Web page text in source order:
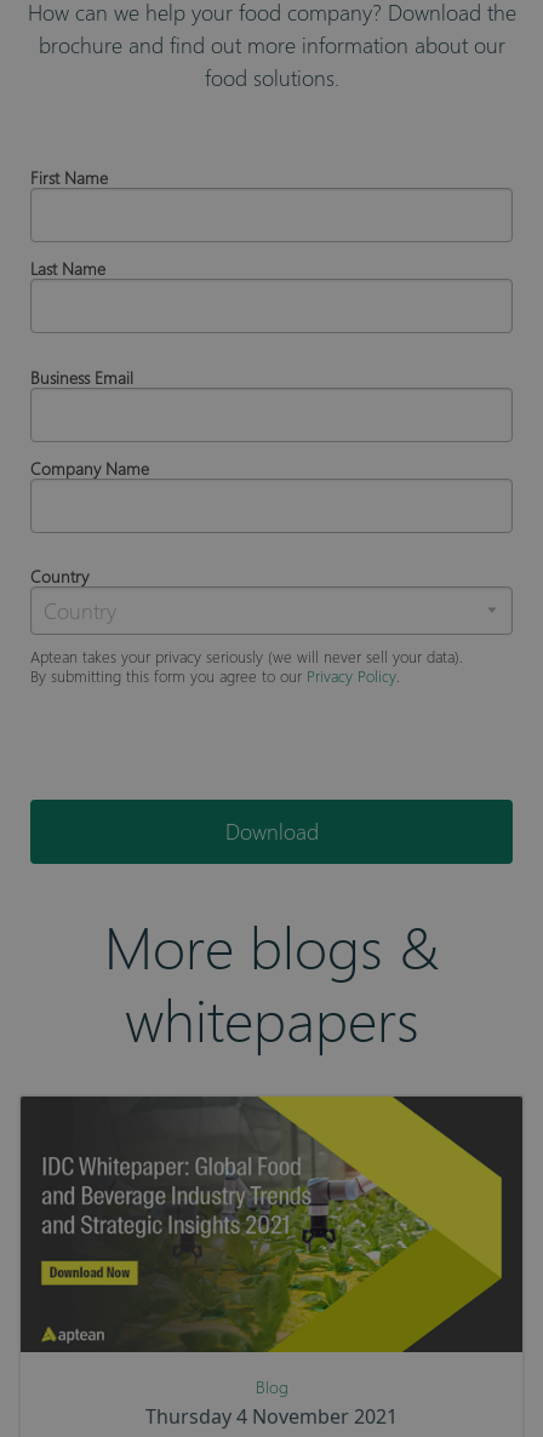
How can we help your food company? Download the
brochure and find out more information about our
food solutions.
First Name
Last Name
Business Email
Company Name
Country
Aptean takes your privacy seriously (we will never sell your data).
By submitting this form you agree to our Privacy Policy
Download
More blogs &
whitepapers
Blog
Thursday 4 November 2021